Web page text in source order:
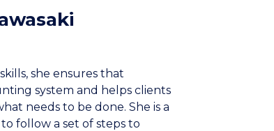
she ensures that
system and helps clients
needs to be done. She is a
follow a set of steps to